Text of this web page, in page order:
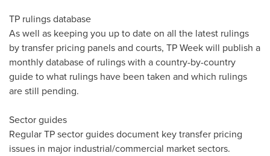
TP rulings database
As well as keeping you up to date on all the latest rulings
by transfer pricing panels and courts, TP Week will publish a
monthly database of rulings with a country-by-country
guide to what rulings have been taken and which rulings
are still pending.
Sector guides
Regular TP sector guides document key transfer pricing
issues in major industrial/commercial market sectors.